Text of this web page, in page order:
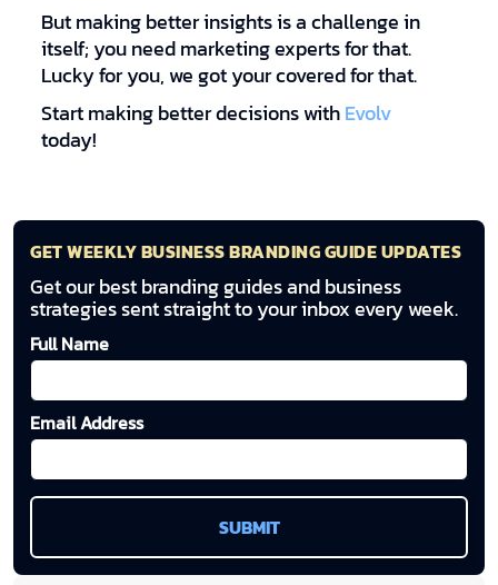
But making better insights is a challenge in
itself; you need marketing experts for that.
Lucky for you, we got your covered for that.
Start making better decisions withEvolv
today!
GET WEEKLY BUSINESS BRANDING GUIDE UPDATES
Get our best branding guides and business
strategies sent straight to your inbox every week.
Full Name
Email Address